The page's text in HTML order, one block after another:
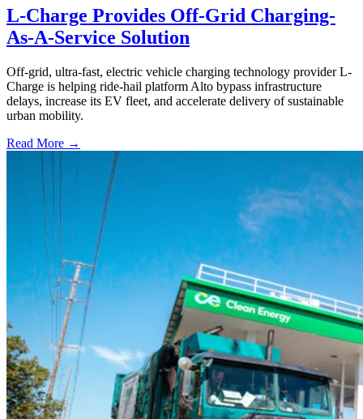
L-Charge Provides Off-Grid Charging-
As-A-Service Solution
Off-grid, ultra-fast, electric vehicle charging technology provider L-
Charge is helping ride-hail platform Alto bypass infrastructure
delays, increase its EV fleet, and accelerate delivery of sustainable
urban mobility.
Read More →